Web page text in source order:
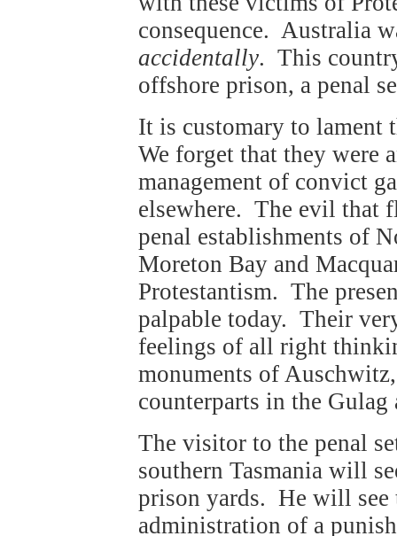
consequence. Australia
accidentally. This
offshore prison, a penal
It is customary to lament
We forget that they were
management of convict
elsewhere. The evil that
penal establishments of
Moreton Bay and
Protestantism. The
palpable today. Their
feelings of all right
monuments of
counterparts in the Gulag
The visitor to the penal
southern Tasmania will
prison yards. He will see
administration of a